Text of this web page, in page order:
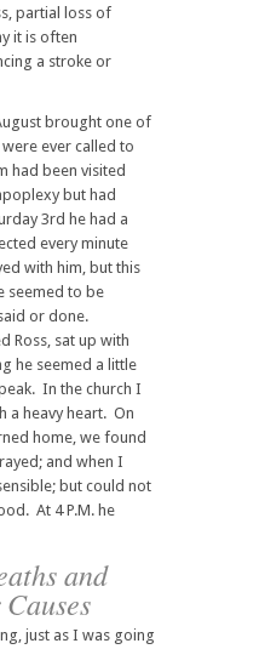
partial loss of
it is often
a stroke or
brought one of
ever called to
had been visited
but had
3rd he had a
every minute
with him, but this
seemed to be
or done.
Ross, sat up with
he seemed a little
In the church I
a heavy heart. On
home, we found
and when I
but could not
At 4 P.M. he
and
just as I was going